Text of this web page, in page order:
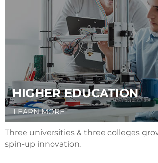
HIGHER EDUCATION
LEARN MORE
Three universities & three colleges
spin-up innovation.